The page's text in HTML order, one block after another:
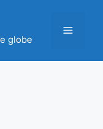
globe
Menu